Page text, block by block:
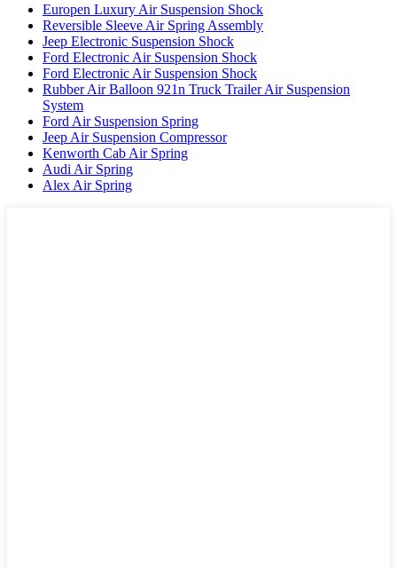
Europen Luxury Air Suspension Shock
Reversible Sleeve Air Spring Assembly
Jeep Electronic Suspension Shock
Ford Electronic Air Suspension Shock
Ford Electronic Air Suspension Shock
Rubber Air Balloon 921n Truck Trailer Air Suspension
System
Ford Air Suspension Spring
Jeep Air Suspension Compressor
Kenworth Cab Air Spring
Audi Air Spring
Alex Air Spring